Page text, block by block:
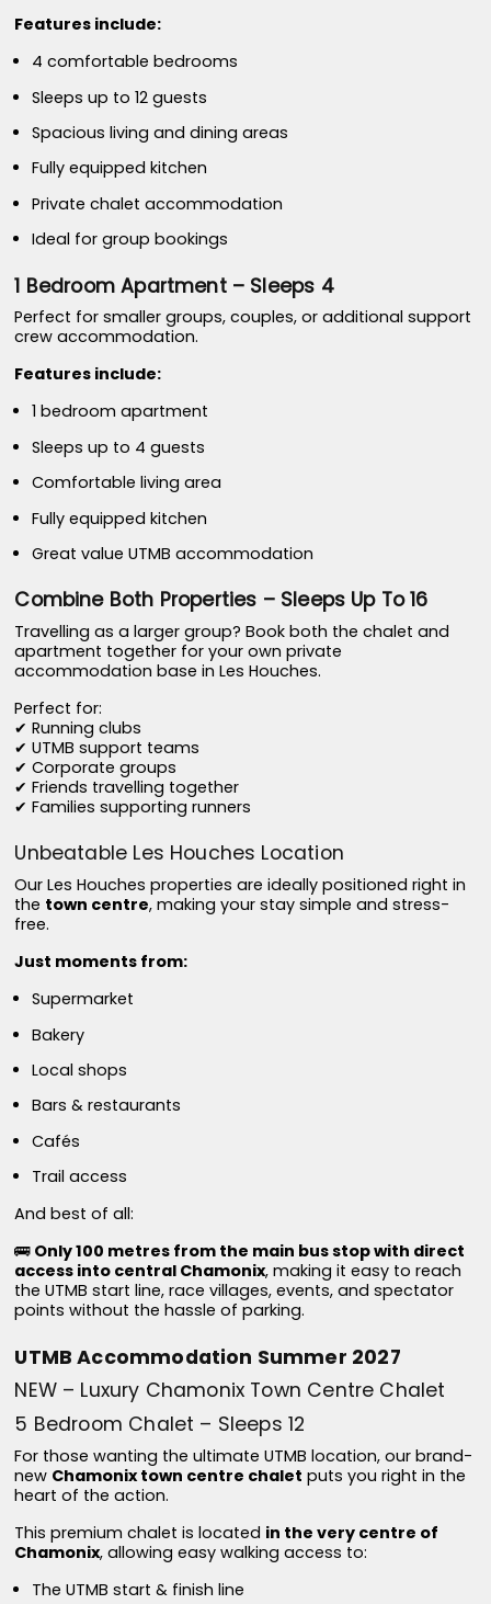
Features include:
4 comfortable bedrooms
Sleeps up to 12 guests
Spacious living and dining areas
Fully equipped kitchen
Private chalet accommodation
Ideal for group bookings
1 Bedroom Apartment – Sleeps 4
Perfect for smaller groups, couples, or additional support
crew accommodation.
Features include:
1 bedroom apartment
Sleeps up to 4 guests
Comfortable living area
Fully equipped kitchen
Great value UTMB accommodation
Combine Both Properties – Sleeps Up To 16
Travelling as a larger group? Book both the chalet and
apartment together for your own private
accommodation base in Les Houches.
Perfect for:
✔ Running clubs
✔ UTMB support teams
✔ Corporate groups
✔ Friends travelling together
✔ Families supporting runners
Unbeatable Les Houches Location
Our Les Houches properties are ideally positioned right in
the town centre, making your stay simple and stress-
free.
Just moments from:
Supermarket
Bakery
Local shops
Bars & restaurants
Cafés
Trail access
And best of all:
🚌 Only 100 metres from the main bus stop with direct
access into central Chamonix, making it easy to reach
the UTMB start line, race villages, events, and spectator
points without the hassle of parking.
UTMB Accommodation Summer 2027
NEW – Luxury Chamonix Town Centre Chalet
5 Bedroom Chalet – Sleeps 12
For those wanting the ultimate UTMB location, our brand-
new Chamonix town centre chalet puts you right in the
heart of the action.
This premium chalet is located in the very centre of
Chamonix, allowing easy walking access to:
The UTMB start & finish line